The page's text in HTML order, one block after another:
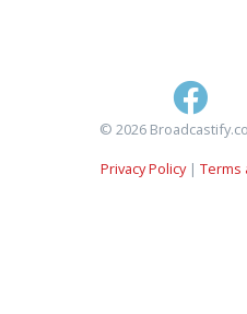
© 2026
Privacy Policy| Terms